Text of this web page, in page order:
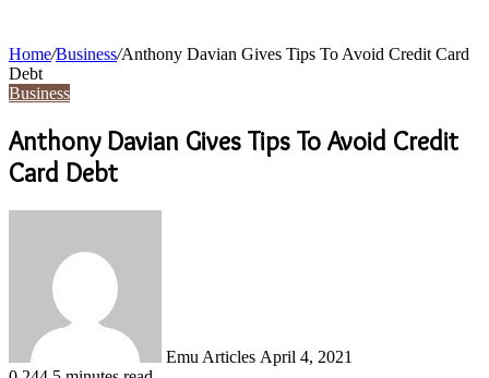
Home/Business/Anthony Davian Gives Tips To Avoid Credit Card
Debt
Business
Anthony Davian Gives Tips To Avoid Credit
Card Debt
Emu Articles April 4, 2021